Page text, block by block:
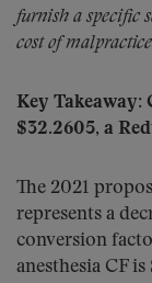
furnish a specific
cost of
Key Takeaway:
$32.2605, a
The 2021
represents a
conversion
anesthesia CF